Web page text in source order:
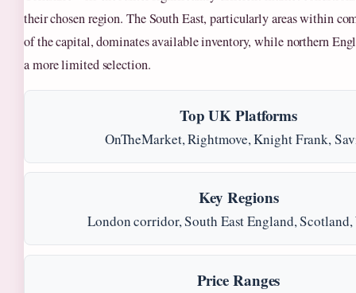
their chosen region. The South East, particularly areas within
of the capital, dominates available inventory, while northern
a more limited selection.
Top UK Platforms
OnTheMarket, Rightmove, Knight Frank,
Key Regions
London corridor, South East England, Scotland,
Price Ranges